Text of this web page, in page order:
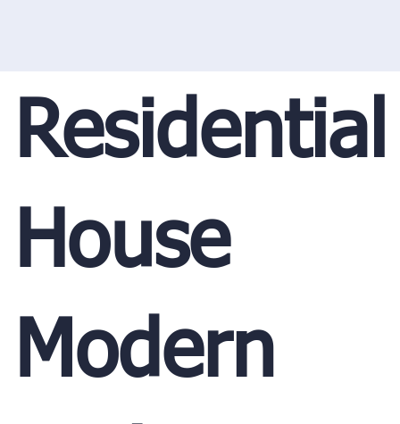
Residential
House
Modern